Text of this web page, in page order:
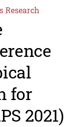
Research
for
2021)